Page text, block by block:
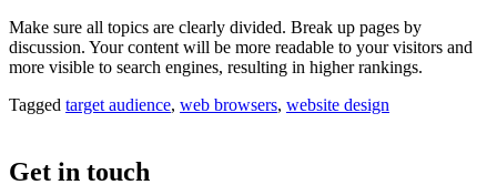
Make sure all topics are clearly divided. Break up pages by
discussion. Your content will be more readable to your visitors and
more visible to search engines, resulting in higher rankings.
Tagged target audience, web browsers, website design
Get in touch